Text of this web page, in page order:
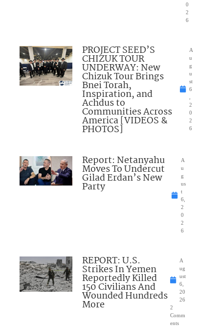
0
2
6
PROJECT SEED’S
CHIZUK TOUR
UNDERWAY: New
Chizuk Tour Brings
Bnei Torah,
Inspiration, and
Achdus to
Communities Across
America [VIDEOS &
PHOTOS]
A
u
g
u
st
6
2
0
2
6
Report: Netanyahu
Moves To Undercut
Gilad Erdan’s New
Party
A
u
g
us
t
6,
2
0
2
6
REPORT: U.S.
Strikes In Yemen
Reportedly Killed
150 Civilians And
Wounded Hundreds
More
A
ug
ust
6,
20
26
2
Comm
ents